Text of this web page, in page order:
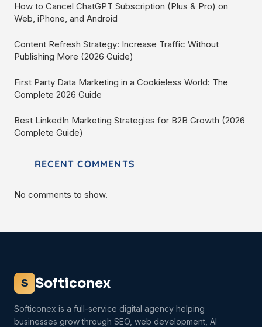
How to Cancel ChatGPT Subscription (Plus & Pro) on
Web, iPhone, and Android
Content Refresh Strategy: Increase Traffic Without
Publishing More (2026 Guide)
First Party Data Marketing in a Cookieless World: The
Complete 2026 Guide
Best LinkedIn Marketing Strategies for B2B Growth (2026
Complete Guide)
RECENT COMMENTS
No comments to show.
S Softiconex
Softiconex is a full-service digital agency helping
businesses grow through SEO, web development, AI